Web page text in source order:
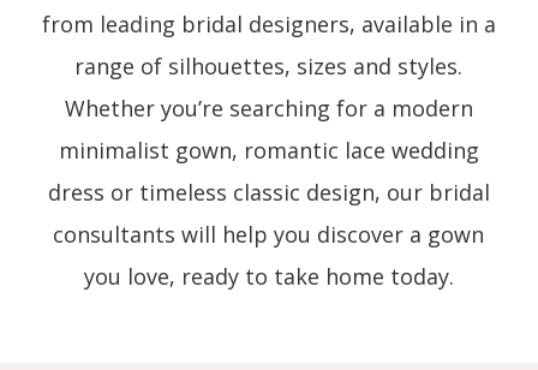
from leading bridal designers, available in a
range of silhouettes, sizes and styles.
Whether you’re searching for a modern
minimalist gown, romantic lace wedding
dress or timeless classic design, our bridal
consultants will help you discover a gown
you love, ready to take home today.